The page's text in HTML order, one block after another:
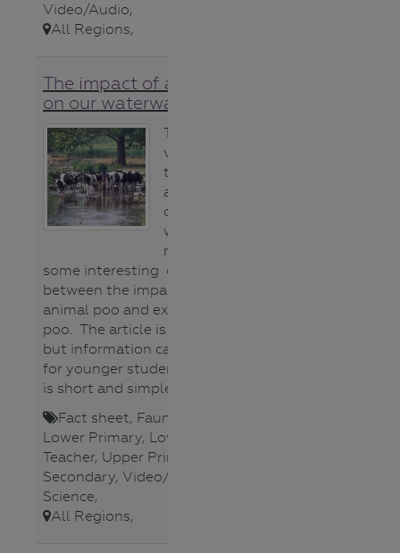
Video/Audio,
All Regions,
The impact of animal poo
on our waterways
This article (and
video) explains
the impact
animal poo has
on our
waterways and
makes
some interesting comparisons
between the impact of native
animal poo and exotic animal
poo. The article is quite detailed
but information can be extracted
for younger students. The video
is short and simple.
Fact sheet, Fauna (animals)
Lower Primary, Lower Secondary
Teacher, Upper Primary
Secondary, Video/Audio
Science,
All Regions,